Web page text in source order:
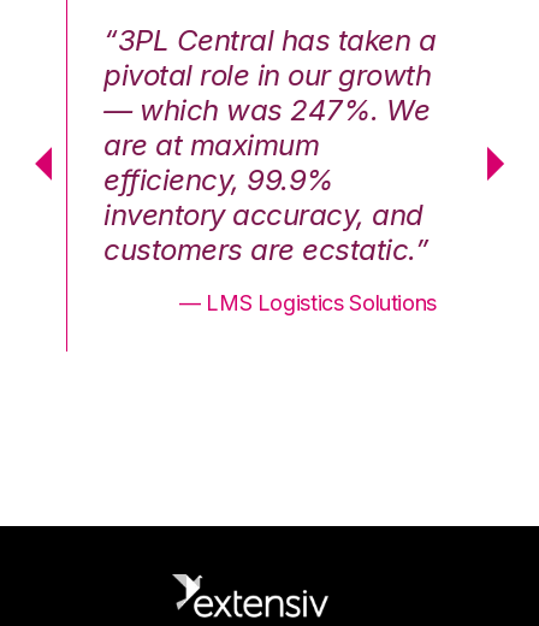
“3PL Central has taken a
pivotal role in our growth
— which was 247%. We
are at maximum
efficiency, 99.9%
inventory accuracy, and
customers are ecstatic.”
— LMS Logistics Solutions